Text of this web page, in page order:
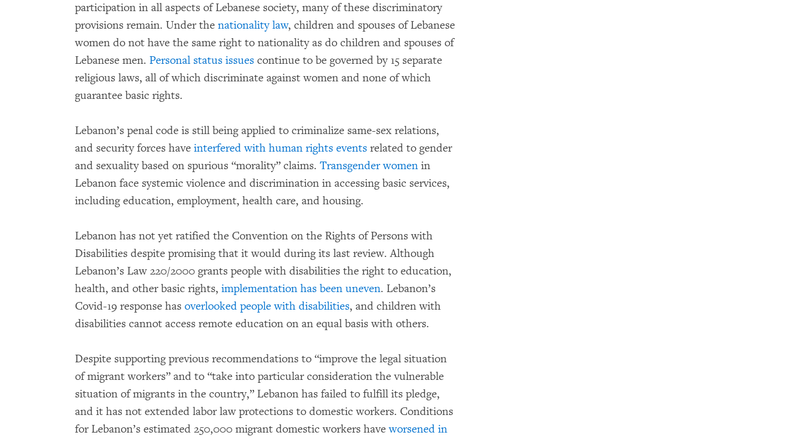
participation in all aspects of Lebanese society, many of these discriminatory
provisions remain. Under the nationality law, children and spouses of Lebanese
women do not have the same right to nationality as do children and spouses of
Lebanese men. Personal status issues continue to be governed by 15 separate
religious laws, all of which discriminate against women and none of which
guarantee basic rights.
Lebanon’s penal code is still being applied to criminalize same-sex relations,
and security forces have interfered with human rights events related to gender
and sexuality based on spurious “morality” claims. Transgender women in
Lebanon face systemic violence and discrimination in accessing basic services,
including education, employment, health care, and housing.
Lebanon has not yet ratified the Convention on the Rights of Persons with
Disabilities despite promising that it would during its last review. Although
Lebanon’s Law 220/2000 grants people with disabilities the right to education,
health, and other basic rights, implementation has been uneven. Lebanon’s
Covid-19 response has overlooked people with disabilities, and children with
disabilities cannot access remote education on an equal basis with others.
Despite supporting previous recommendations to “improve the legal situation
of migrant workers” and to “take into particular consideration the vulnerable
situation of migrants in the country,” Lebanon has failed to fulfill its pledge,
and it has not extended labor law protections to domestic workers. Conditions
for Lebanon’s estimated 250,000 migrant domestic workers haveworsened in